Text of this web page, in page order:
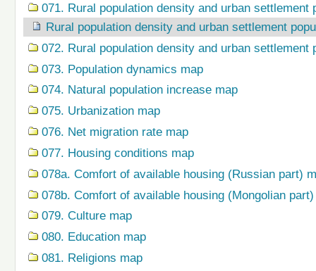
071. Rural population density and urban settlement
Rural population density and urban settlement
072. Rural population density and urban settlement
073. Population dynamics map
074. Natural population increase map
075. Urbanization map
076. Net migration rate map
077. Housing conditions map
078a. Comfort of available housing (Russian part)
078b. Comfort of available housing (Mongolian
079. Сulture map
080. Education map
081. Religions map